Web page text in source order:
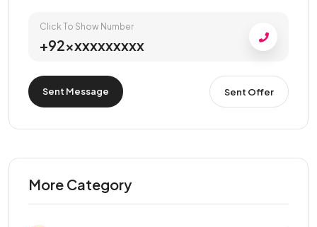
Click To Show Number
+92xxxxxxxxxx
Sent Message Sent Offer
More Category